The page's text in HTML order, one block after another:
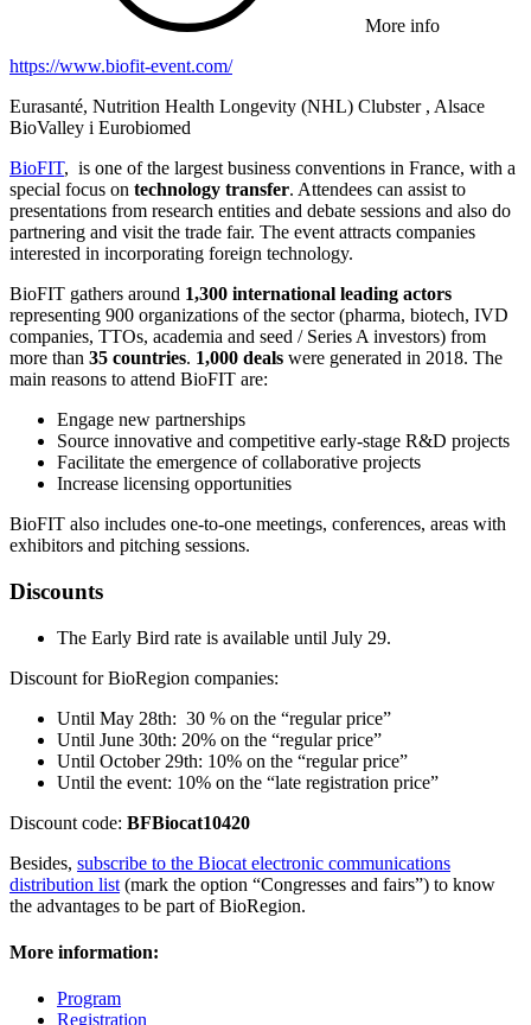
More info
https://www.biofit-event.com/
Eurasanté, Nutrition Health Longevity (NHL) Clubster , Alsace
BioValley i Eurobiomed
BioFIT, is one of the largest business conventions in France, with a
special focus on technology transfer. Attendees can assist to
presentations from research entities and debate sessions and also do
partnering and visit the trade fair. The event attracts companies
interested in incorporating foreign technology.
BioFIT gathers around 1,300 international leading actors
representing 900 organizations of the sector (pharma, biotech, IVD
companies, TTOs, academia and seed / Series A investors) from
more than 35 countries. 1,000 deals were generated in 2018. The
main reasons to attend BioFIT are:
Engage new partnerships
Source innovative and competitive early-stage R&D projects
Facilitate the emergence of collaborative projects
Increase licensing opportunities
BioFIT also includes one-to-one meetings, conferences, areas with
exhibitors and pitching sessions.
Discounts
The Early Bird rate is available until July 29.
Discount for BioRegion companies:
Until May 28th: 30 % on the “regular price”
Until June 30th: 20% on the “regular price”
Until October 29th: 10% on the “regular price”
Until the event: 10% on the “late registration price”
Discount code: BFBiocat10420
Besides, subscribe to the Biocat electronic communications
distribution list (mark the option “Congresses and fairs”) to know
the advantages to be part of BioRegion.
More information:
Program
Registration